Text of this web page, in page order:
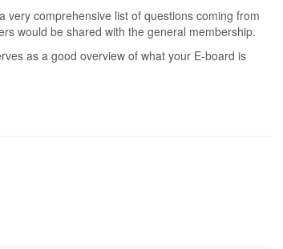
comprehensive list of questions coming from
would be shared with the general membership.
as a good overview of what your E-board is